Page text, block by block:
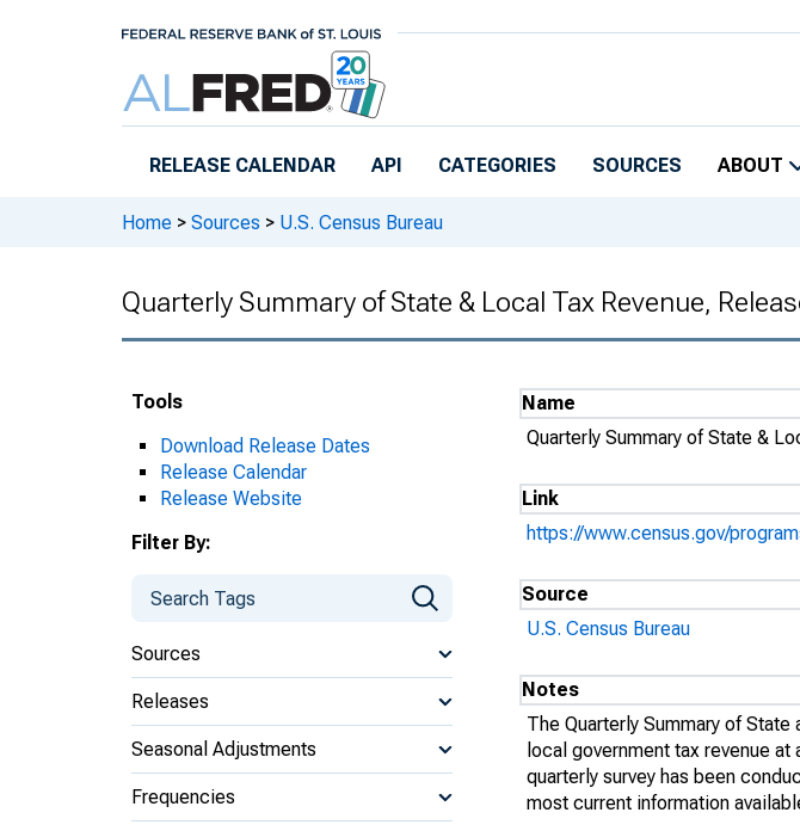
RELEASE CALENDAR API CATEGORIES SOURCES ABOUT
Home > Sources > U.S. Census Bureau
Quarterly Summary of State & Local Tax Revenue,
Tools
Download Release Dates
Release Calendar
Release Website
Filter By:
Sources
Releases
Seasonal Adjustments
Frequencies
Name
Quarterly Summary of State &
Link
https://www.census.gov/
Source
U.S. Census Bureau
Notes
The Quarterly Summary of
local government tax revenue
quarterly survey has been
most current information